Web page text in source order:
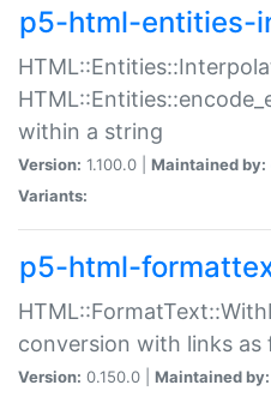
p5-html-entities-
within a string
Version: 1.100.0 | Maintained by:
Variants:
p5-html-
conversion with links
Version: 0.150.0 | Maintained by: